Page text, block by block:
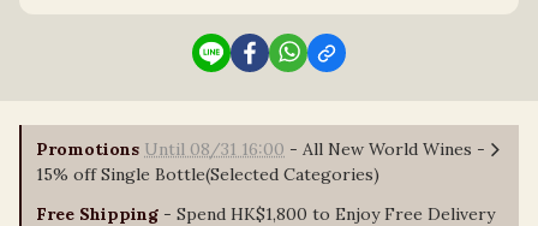
Promotions Until 08/31 16:00 - All New World Wines -
15% off Single Bottle(Selected Categories)
Free Shipping - Spend HK$1,800 to Enjoy Free Delivery